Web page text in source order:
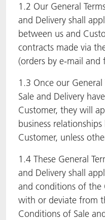
1.2 Our General
and Delivery shall
between us and
contracts made via
(orders by e-mail and
1.3 Once our
Sale and Delivery
Customer, they will
business
Customer, unless
1.4 These General
and Delivery shall
and conditions of
with or deviate from
Conditions of Sale
PROVALIN
WESSCO